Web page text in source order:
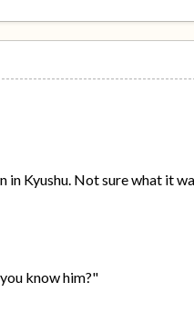
in Kyushu. Not sure what it
know him?"